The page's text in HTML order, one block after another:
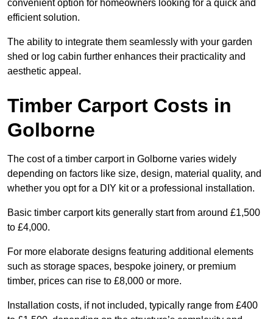
convenient option for homeowners looking for a quick and
efficient solution.
The ability to integrate them seamlessly with your garden
shed or log cabin further enhances their practicality and
aesthetic appeal.
Timber Carport Costs in
Golborne
The cost of a timber carport in Golborne varies widely
depending on factors like size, design, material quality, and
whether you opt for a DIY kit or a professional installation.
Basic timber carport kits generally start from around £1,500
to £4,000.
For more elaborate designs featuring additional elements
such as storage spaces, bespoke joinery, or premium
timber, prices can rise to £8,000 or more.
Installation costs, if not included, typically range from £400